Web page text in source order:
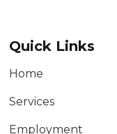
Quick Links
Home
Services
Employment